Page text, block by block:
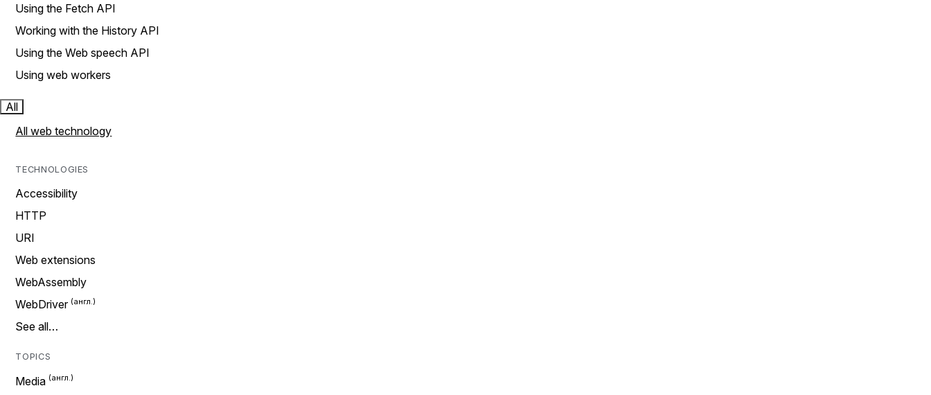
Using the Fetch API
Working with the History API
Using the Web speech API
Using web workers
All
All web technology
TECHNOLOGIES
Accessibility
HTTP
URI
Web extensions
WebAssembly
WebDriver
See all…
TOPICS
Media